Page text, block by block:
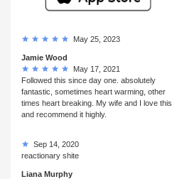
May 25, 2023
Jamie Wood
May 17, 2021
Followed this since day one. absolutely
fantastic, sometimes heart warming, other
times heart breaking. My wife and I love this
and recommend it highly.
Sep 14, 2020
reactionary shite
Liana Murphy